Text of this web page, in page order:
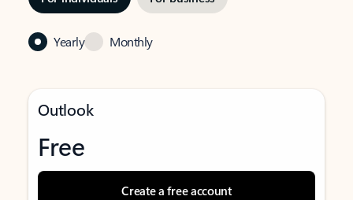
Yearly Monthly
Outlook
Free
Create a free account